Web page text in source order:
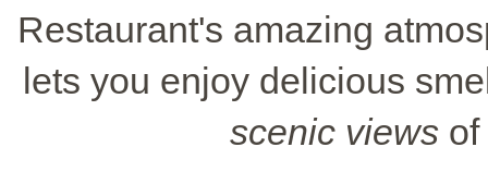
Restaurant's amazing
lets you enjoy delicious
scenic viewsof